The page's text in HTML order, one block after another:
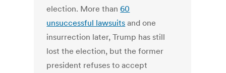
election. More than60
unsuccessful lawsuits and one
insurrection later, Trump has still
lost the election, but the former
president refuses to accept